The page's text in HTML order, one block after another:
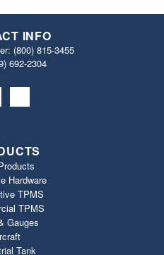
INFO
(800) 815-3455
692‐2304
Hardware
TPMS
TPMS
Gauges
Tank